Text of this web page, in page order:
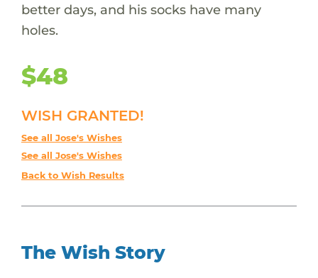
better days, and his socks have many
holes.
$48
WISH GRANTED!
See all Jose's Wishes
See all Jose's Wishes
Back to Wish Results
The Wish Story